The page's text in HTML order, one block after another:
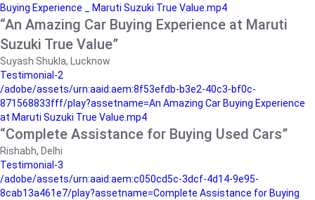
Buying Experience _ Maruti Suzuki True Value.mp4
“An Amazing Car Buying Experience at Maruti
Suzuki True Value”
Suyash Shukla, Lucknow
Testimonial-2
/adobe/assets/urn:aaid:aem:8f53efdb-b3e2-40c3-bf0c-
871568833fff/play?assetname=An Amazing Car Buying Experience
at Maruti Suzuki True Value.mp4
“Complete Assistance for Buying Used Cars”
Rishabh, Delhi
Testimonial-3
/adobe/assets/urn:aaid:aem:c050cd5c-3dcf-4d14-9e95-
8cab13a461e7/play?assetname=Complete Assistance for Buying